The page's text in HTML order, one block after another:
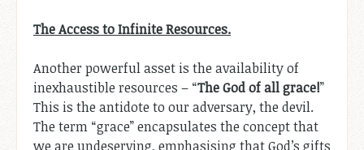
The Access to Infinite Resources.
Another powerful asset is the availability of
inexhaustible resources – “The God of all grace!”
This is the antidote to our adversary, the devil.
The term “grace” encapsulates the concept that
we are undeserving, emphasising that God’s gifts